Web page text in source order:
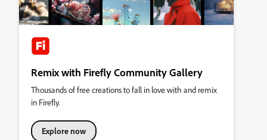
Remix with Firefly Community Gallery
Thousands of free creations to fall in love with and remix
in Firefly.
Explore now